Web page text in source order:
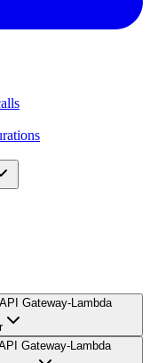
Gateway-Lambda
Gateway-Lambda